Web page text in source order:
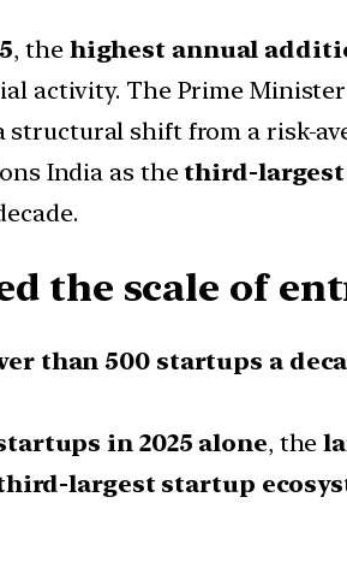
, the highest annual
activity. The Prime
structural shift from a risk-
India as the third-largest
the scale of
than 500 startups a
in 2025 alone, the
largest startup